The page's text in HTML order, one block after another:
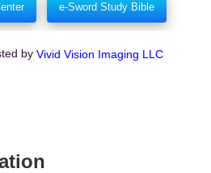
e-Sword Study Bible
by Vivid Vision Imaging LLC